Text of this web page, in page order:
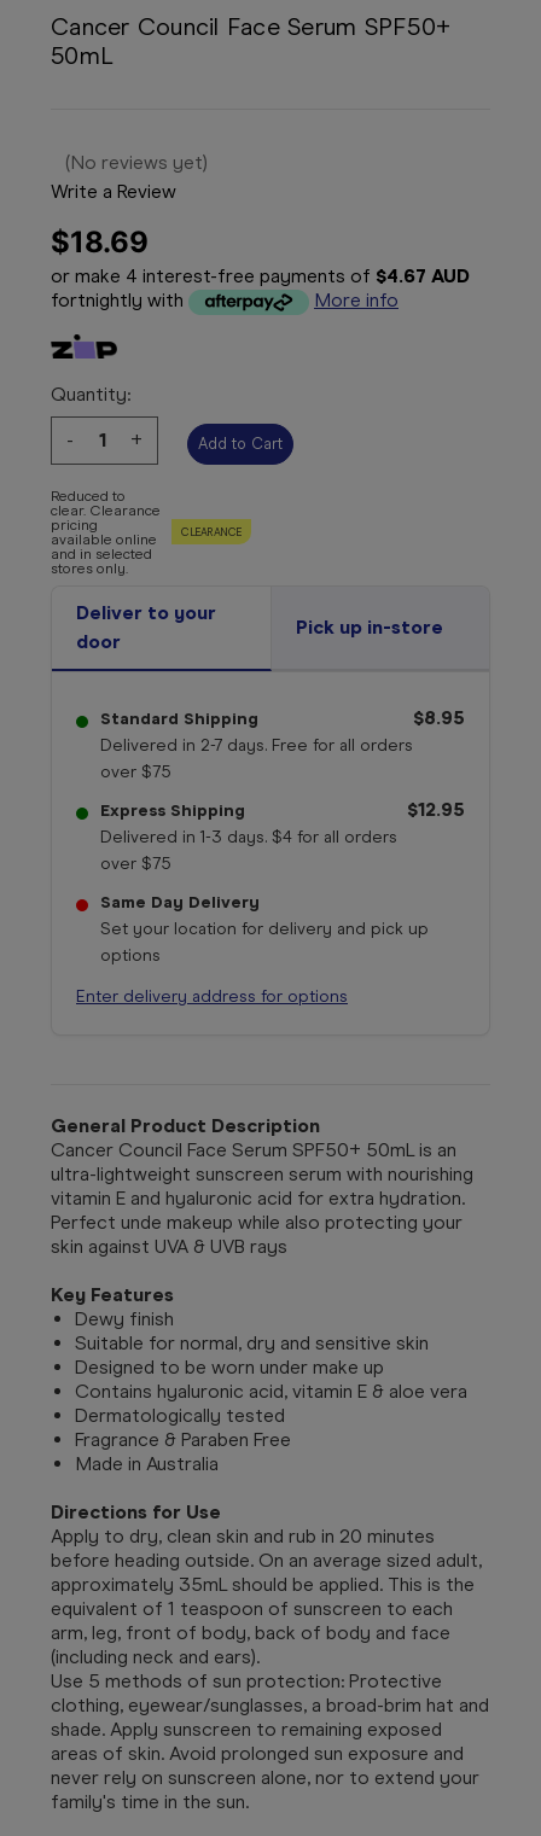
Cancer Council Face Serum SPF50+
50mL
(No reviews yet)
Write a Review
$18.69
or make 4 interest-free payments of $4.67 AUD
fortnightly with
More info
Quantity:
Decrease
Quantity:
-
Increase
Quantity:
+
Reduced to
clear. Clearance
pricing
available online
and in selected
stores only.
CLEARANCE
Deliver to your
door
Pick up in-store
Standard Shipping
Delivered in 2-7 days. Free for all orders
over $75
$8.95
Express Shipping
Delivered in 1-3 days. $4 for all orders
over $75
$12.95
Same Day Delivery
Set your location for delivery and pick up
options
Enter delivery address for options
General Product Description
Cancer Council Face Serum SPF50+ 50mL is an
ultra-lightweight sunscreen serum with nourishing
vitamin E and hyaluronic acid for extra hydration.
Perfect unde makeup while also protecting your
skin against UVA & UVB rays
Key Features
Dewy finish
Suitable for normal, dry and sensitive skin
Designed to be worn under make up
Contains hyaluronic acid, vitamin E & aloe vera
Dermatologically tested
Fragrance & Paraben Free
Made in Australia
Directions for Use
Apply to dry, clean skin and rub in 20 minutes
before heading outside. On an average sized adult,
approximately 35mL should be applied. This is the
equivalent of 1 teaspoon of sunscreen to each
arm, leg, front of body, back of body and face
(including neck and ears).
Use 5 methods of sun protection: Protective
clothing, eyewear/sunglasses, a broad-brim hat and
shade. Apply sunscreen to remaining exposed
areas of skin. Avoid prolonged sun exposure and
never rely on sunscreen alone, nor to extend your
family's time in the sun.